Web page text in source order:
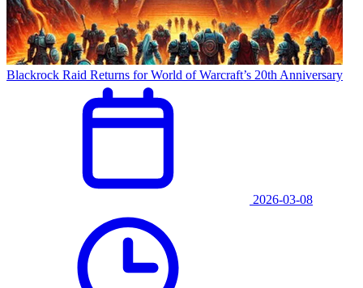
Blackrock Raid Returns for World of Warcraft’s 20th Anniversary
2026-03-08